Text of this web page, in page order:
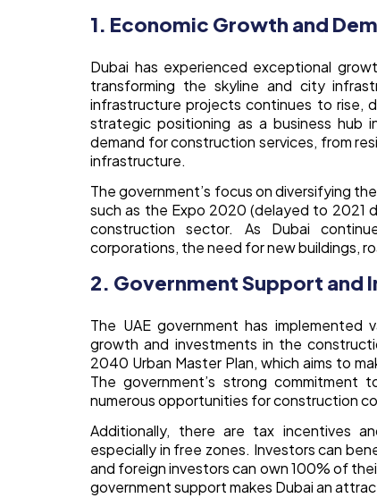
1. Economic Growth and
Dubai has experienced exceptional
transforming the skyline and city
infrastructure projects continues to rise,
strategic positioning as a business hub
demand for construction services, from
infrastructure.
The government’s focus on diversifying
such as the Expo 2020 (delayed to 2021
construction sector. As Dubai
corporations, the need for new buildings,
2. Government Support and
The UAE government has implemented
growth and investments in the
2040 Urban Master Plan, which aims to
The government’s strong commitment
numerous opportunities for construction
Additionally, there are tax incentives
especially in free zones. Investors can
and foreign investors can own 100% of
government support makes Dubai an